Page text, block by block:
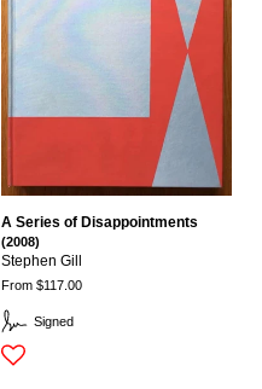
Signed
A Series of Disappointments
(2008)
Stephen Gill
From $117.00